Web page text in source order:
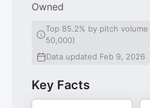
Owned
Top 85.2% by pitch
50,000)
Data updated Feb 9, 2026
Key Facts